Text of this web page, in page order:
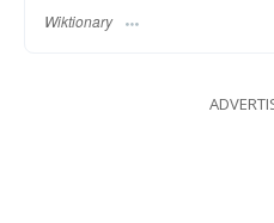
Wiktionary